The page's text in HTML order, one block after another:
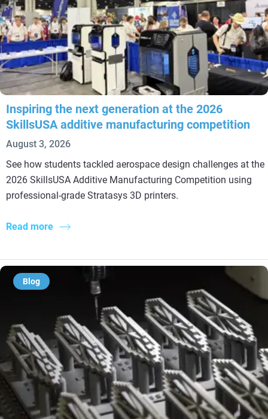
Inspiring the next generation at the 2026
SkillsUSA additive manufacturing competition
August 3, 2026
See how students tackled aerospace design challenges at the
2026 SkillsUSA Additive Manufacturing Competition using
professional-grade Stratasys 3D printers.
Read more
Blog